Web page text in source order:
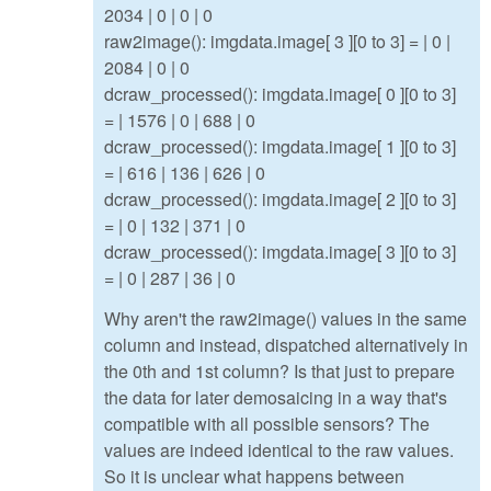
2034 | 0 | 0 | 0
raw2image(): imgdata.image[ 3 ][0 to 3] = | 0 |
2084 | 0 | 0
dcraw_processed(): imgdata.image[ 0 ][0 to 3]
= | 1576 | 0 | 688 | 0
dcraw_processed(): imgdata.image[ 1 ][0 to 3]
= | 616 | 136 | 626 | 0
dcraw_processed(): imgdata.image[ 2 ][0 to 3]
= | 0 | 132 | 371 | 0
dcraw_processed(): imgdata.image[ 3 ][0 to 3]
= | 0 | 287 | 36 | 0
Why aren't the raw2image() values in the same
column and instead, dispatched alternatively in
the 0th and 1st column? Is that just to prepare
the data for later demosaicing in a way that's
compatible with all possible sensors? The
values are indeed identical to the raw values.
So it is unclear what happens between